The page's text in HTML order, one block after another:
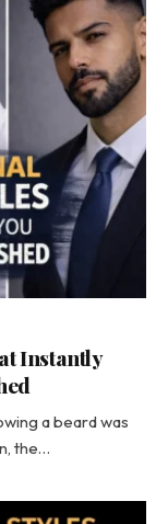
Instantly
a beard was
the…